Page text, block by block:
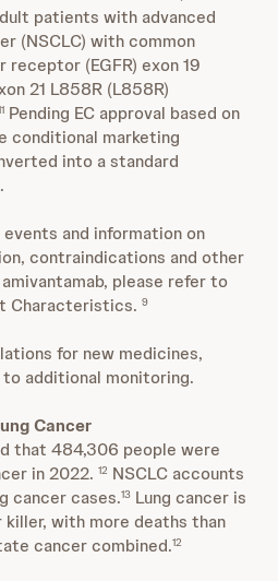
patients with advanced
(NSCLC) with common
(EGFR) exon 19
21 L858R (L858R)
Pending EC approval based on
conditional marketing
into a standard
and information on
contraindications and other
please refer to
Characteristics. 9
for new medicines,
additional monitoring.
Cancer
that 484,306 people were
in 2022. 12 NSCLC accounts
cancer cases.13 Lung cancer is
killer, with more deaths than
cancer combined.12